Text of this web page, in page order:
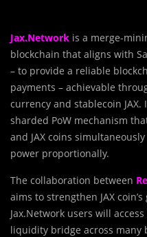
Jax.Network is a merge-
blockchain that aligns with
– to provide a reliable
payments – achievable
currency and stablecoin
sharded PoW mechanism
and JAX coins
power proportionally.
The collaboration between
aims to strengthen JAX
Jax.Network users will
liquidity bridge across many